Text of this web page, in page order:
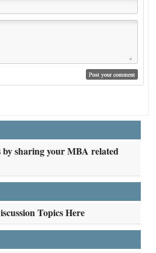
sharing your MBA related
Topics Here